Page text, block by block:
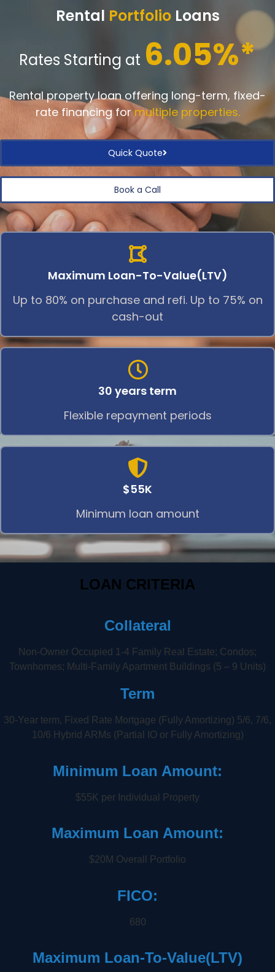
Rental Portfolio Loans
Rates Starting at 6.05%*
Rental property loan offering long-term, fixed-
rate financing formultiple properties.
Quick Quote
Book a Call
Maximum Loan-To-Value(LTV)
Up to 80% on purchase and refi. Up to 75% on
cash-out
30 years term
Flexible repayment periods
$55K
Minimum loan amount
LOAN CRITERIA
Collateral
Non-Owner Occupied 1-4 Family Real Estate; Condos;
Townhomes; Multi-Family Apartment Buildings (5 – 9 Units)
Term
30-Year term, Fixed Rate Mortgage (Fully Amortizing) 5/6, 7/6,
10/6 Hybrid ARMs (Partial IO or Fully Amortizing)
Minimum Loan Amount:
$55K per Individual Property
Maximum Loan Amount:
$20M Overall Portfolio
FICO:
680
Maximum Loan-To-Value(LTV)